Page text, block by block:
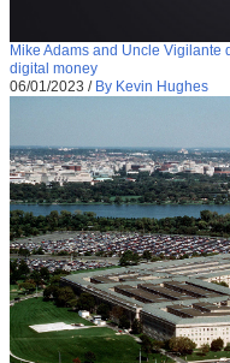
Mike Adams and Uncle Vigilante
digital money
06/01/2023 / By Kevin Hughes